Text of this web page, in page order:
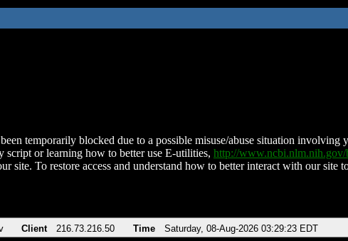
temporarily blocked due to a possible misuse/abuse situation involving
script or learning how to better use E-utilities, http://
site. To restore access and understand how to better interact with our site
Client 216.73.216.50 Time Saturday, 08-Aug-2026 03:29:23 EDT